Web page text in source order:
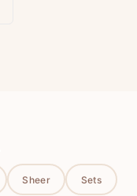
Sheer Sets